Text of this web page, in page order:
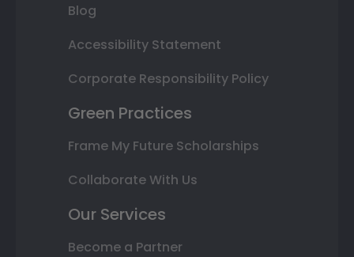
Blog
Accessibility Statement
Corporate Responsibility Policy
Green Practices
Frame My Future Scholarships
Collaborate With Us
Our Services
Become a Partner